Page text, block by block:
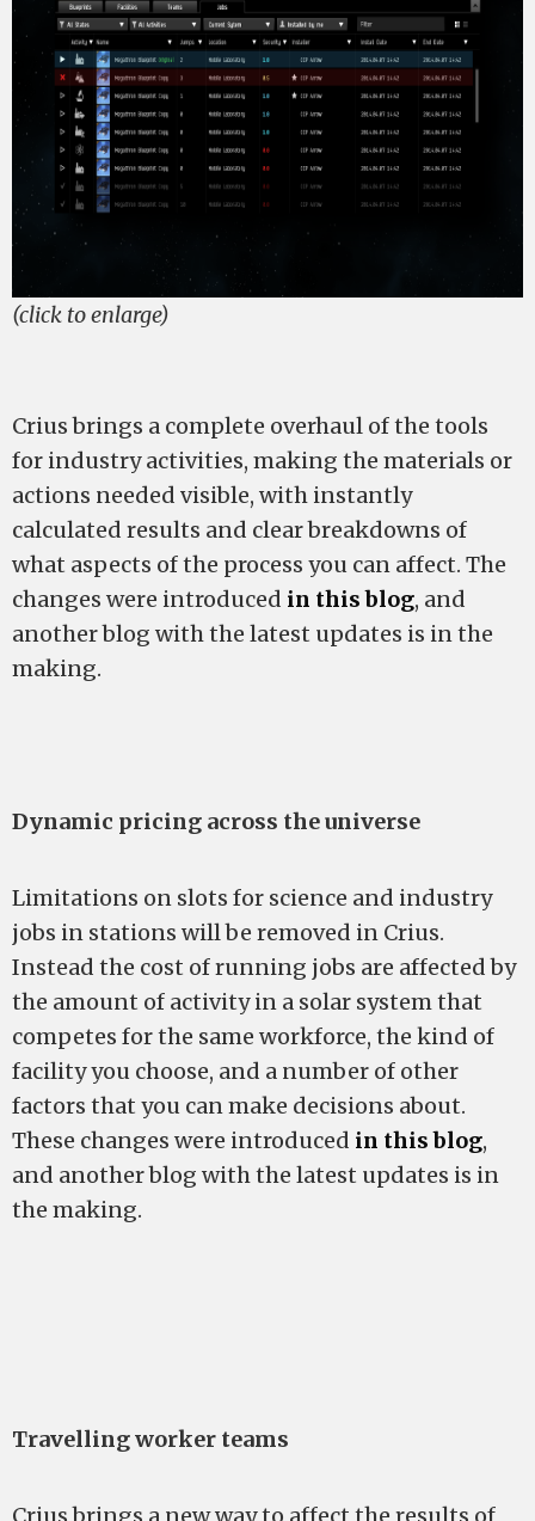
(click to enlarge)
Crius brings a complete overhaul of the tools
for industry activities, making the materials or
actions needed visible, with instantly
calculated results and clear breakdowns of
what aspects of the process you can affect. The
changes were introduced in this blog, and
another blog with the latest updates is in the
making.
Dynamic pricing across the universe
Limitations on slots for science and industry
jobs in stations will be removed in Crius.
Instead the cost of running jobs are affected by
the amount of activity in a solar system that
competes for the same workforce, the kind of
facility you choose, and a number of other
factors that you can make decisions about.
These changes were introduced in this blog,
and another blog with the latest updates is in
the making.
Travelling worker teams